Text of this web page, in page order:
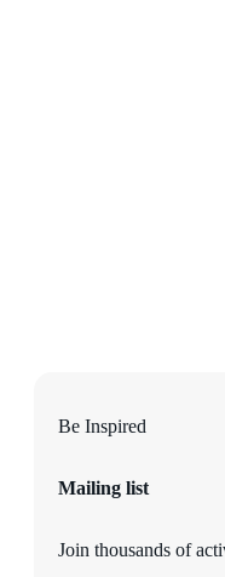
Be Inspired
Mailing list
Join thousands of